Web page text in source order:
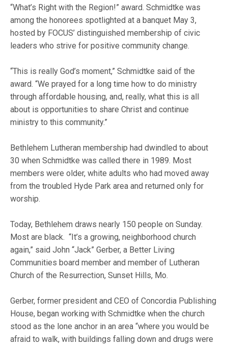
“What’s Right with the Region!” award. Schmidtke was
among the honorees spotlighted at a banquet May 3,
hosted by FOCUS’ distinguished membership of civic
leaders who strive for positive community change.
“This is really God’s moment,” Schmidtke said of the
award. “We prayed for a long time how to do ministry
through affordable housing, and, really, what this is all
about is opportunities to share Christ and continue
ministry to this community.”
Bethlehem Lutheran membership had dwindled to about
30 when Schmidtke was called there in 1989. Most
members were older, white adults who had moved away
from the troubled Hyde Park area and returned only for
worship.
Today, Bethlehem draws nearly 150 people on Sunday.
Most are black. “It’s a growing, neighborhood church
again,” said John “Jack” Gerber, a Better Living
Communities board member and member of Lutheran
Church of the Resurrection, Sunset Hills, Mo.
Gerber, former president and CEO of Concordia Publishing
House, began working with Schmidtke when the church
stood as the lone anchor in an area “where you would be
afraid to walk, with buildings falling down and drugs were